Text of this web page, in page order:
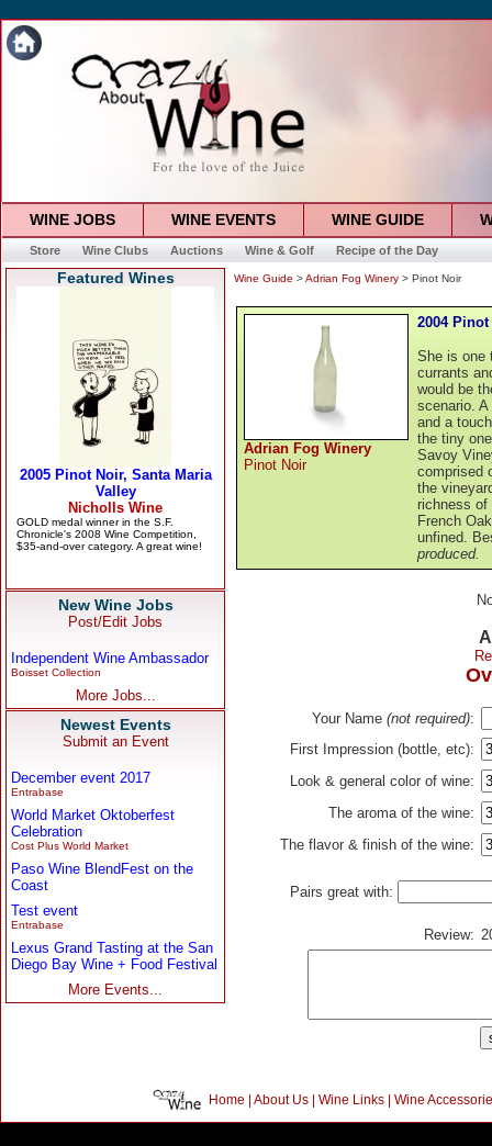
WINE JOBS WINE EVENTS WINE GUIDE
Store Wine Clubs Auctions Wine & Golf Recipe of the Day
Featured Wines
New Wine Jobs
Post/Edit Jobs
Independent Wine Ambassador
Boisset Collection
More Jobs...
Newest Events
Submit an Event
December event 2017
Entrabase
World Market Oktoberfest
Celebration
Cost Plus World Market
Paso Wine BlendFest on the
Coast
Test event
Entrabase
Lexus Grand Tasting at the San
Diego Bay Wine + Food Festival
More Events...
Wine Guide >Adrian Fog Winery > Pinot Noir
Adrian Fog Winery
Pinot Noir
2004
She is one
currants
would be
scenario.
and a
the tiny
Savoy
comprised
the
richness of
French
unfined.
produced.
Your Name (not required):
First Impression (bottle, etc):
Look & general color of wine:
The aroma of the wine:
The flavor & finish of the wine:
Pairs great with:
Review:
Home | About Us| Wine Links| Wine